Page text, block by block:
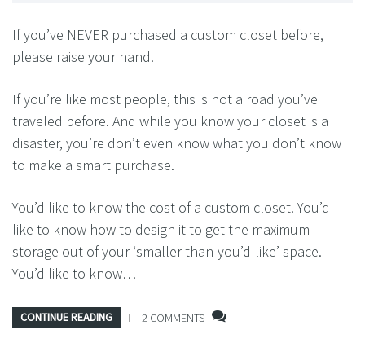
If you’ve NEVER purchased a custom closet before,
please raise your hand.
If you’re like most people, this is not a road you’ve
traveled before. And while you know your closet is a
disaster, you’re don’t even know what you don’t know
to make a smart purchase.
You’d like to know the cost of a custom closet. You’d
like to know how to design it to get the maximum
storage out of your ‘smaller-than-you’d-like’ space.
You’d like to know…
CONTINUE READING 2 COMMENTS